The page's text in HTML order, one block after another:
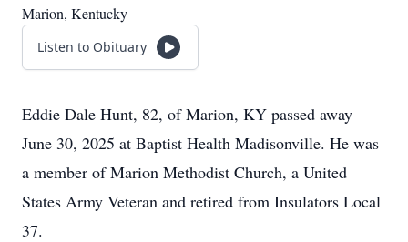
Marion, Kentucky
Listen to Obituary
Eddie Dale Hunt, 82, of Marion, KY passed away
June 30, 2025 at Baptist Health Madisonville. He was
a member of Marion Methodist Church, a United
States Army Veteran and retired from Insulators Local
37.